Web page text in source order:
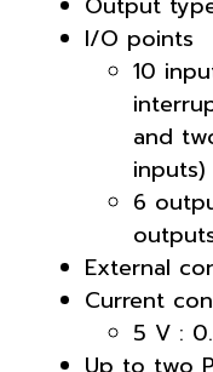
I/O points
10
and
inputs)
6
External
Current
5 V :